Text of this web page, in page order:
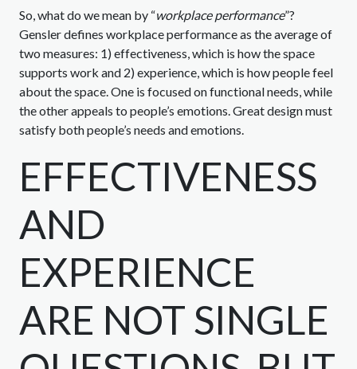
So, what do we mean by “workplace performance”?
Gensler defines workplace performance as the average of
two measures: 1) effectiveness, which is how the space
supports work and 2) experience, which is how people feel
about the space. One is focused on functional needs, while
the other appeals to people’s emotions. Great design must
satisfy both people’s needs and emotions.
EFFECTIVENESS
AND
EXPERIENCE
ARE NOT SINGLE